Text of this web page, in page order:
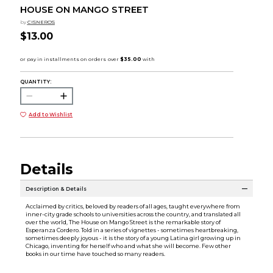
HOUSE ON MANGO STREET
by CISNEROS
$13.00
QUANTITY:
Add to Wishlist
Details
Description & Details
Acclaimed by critics, beloved by readers of all ages, taught everywhere from
inner-city grade schools to universities across the country, and translated all
over the world, The House on Mango Street is the remarkable story of
Esperanza Cordero. Told in a series of vignettes - sometimes heartbreaking,
sometimes deeply joyous - it is the story of a young Latina girl growing up in
Chicago, inventing for herself who and what she will become. Few other
books in our time have touched so many readers.